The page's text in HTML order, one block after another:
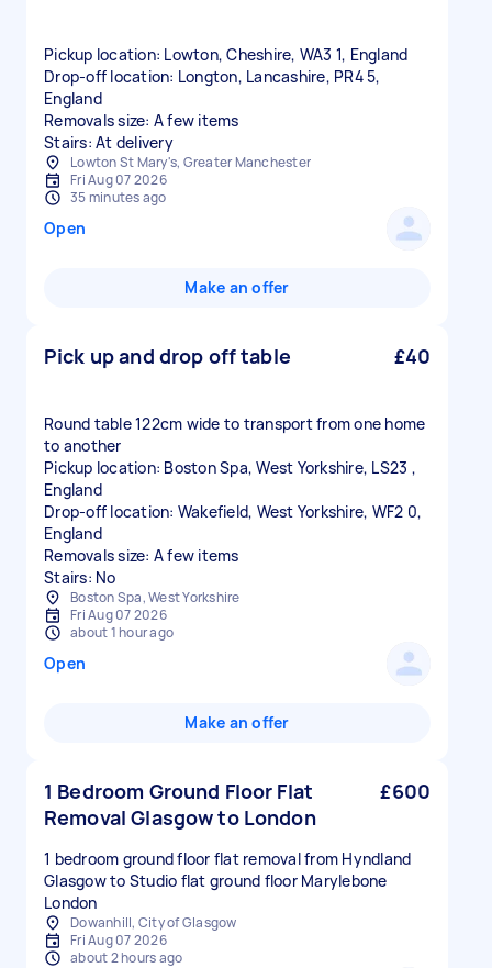
Pickup location: Lowton, Cheshire, WA3 1, England
Drop-off location: Longton, Lancashire, PR4 5,
England
Removals size: A few items
Stairs: At delivery
Lowton St Mary's, Greater Manchester
Fri Aug 07 2026
35 minutes ago
Open
Make an offer
Pick up and drop off table £40
Round table 122cm wide to transport from one home
to another
Pickup location: Boston Spa, West Yorkshire, LS23 ,
England
Drop-off location: Wakefield, West Yorkshire, WF2 0,
England
Removals size: A few items
Stairs: No
Boston Spa, West Yorkshire
Fri Aug 07 2026
about 1 hour ago
Open
Make an offer
1 Bedroom Ground Floor Flat
Removal Glasgow to London
£600
1 bedroom ground floor flat removal from Hyndland
Glasgow to Studio flat ground floor Marylebone
London
Dowanhill, City of Glasgow
Fri Aug 07 2026
about 2 hours ago